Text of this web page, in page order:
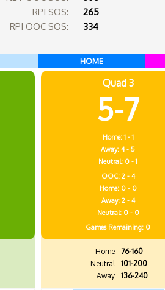
RPI SOS:
265
RPI OOC SOS:
334
HOME
Quad 3
5-7
Home: 1 - 1
Away: 4 - 5
Neutral: 0 - 1
OOC: 2 - 4
Home: 0 - 0
Away: 2 - 4
Neutral: 0 - 0
Games Remaining: 0
Home
76-160
Neutral
101-200
Away
136-240